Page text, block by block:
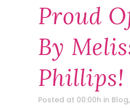
Proud
By
Phillips!
Posted at 00:00h in Blog,